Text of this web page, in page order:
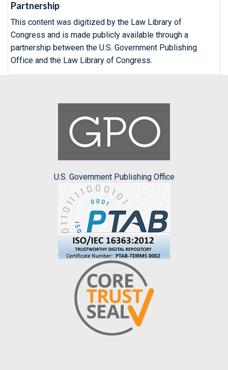
Partnership
This content was digitized by the Law Library of
Congress and is made publicly available through a
partnership between the U.S. Government Publishing
Office and the Law Library of Congress.
U.S. Government Publishing Office